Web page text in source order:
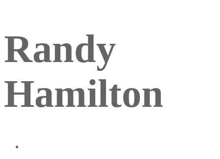
Randy
Hamilton